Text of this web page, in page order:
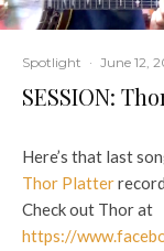
Spotlight · June 12,
SESSION:
Here’s that last
Thor Platter
Check out Thor at
https://